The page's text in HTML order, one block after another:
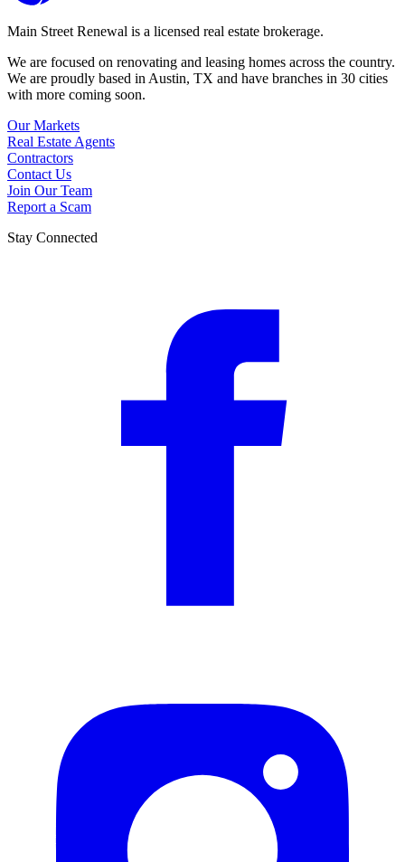
Main Street Renewal is a licensed real estate brokerage.
We are focused on renovating and leasing homes across the country.
We are proudly based in Austin, TX and have branches in 30 cities
with more coming soon.
Our Markets
Real Estate Agents
Contractors
Contact Us
Join Our Team
Report a Scam
Stay Connected